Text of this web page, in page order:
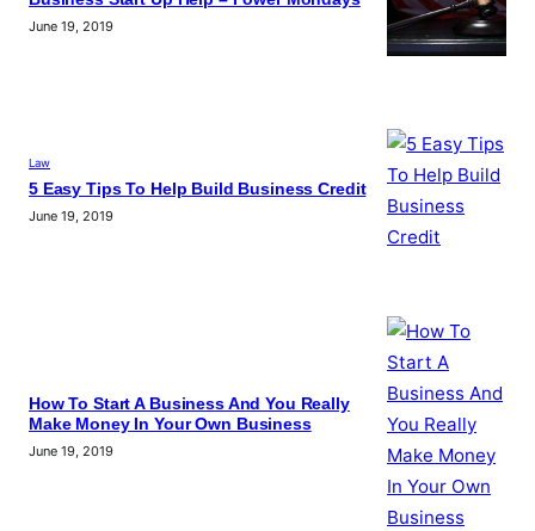
June 19, 2019
Law
5 Easy Tips To Help Build Business Credit
June 19, 2019
How To Start A Business And You Really
Make Money In Your Own Business
June 19, 2019